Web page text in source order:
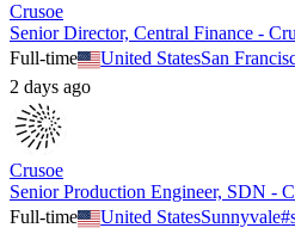
Crusoe
Senior Director, Central Finance -
Full-time
United StatesSan
2 days ago
Crusoe
Senior Production Engineer, SDN -
Full-time
United StatesSunnyvale#